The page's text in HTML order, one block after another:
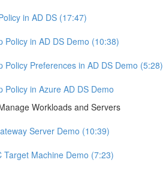
in AD DS (17:47)
Policy in AD DS Demo (10:38)
Policy Preferences in AD DS Demo (5:28)
Policy in Azure AD DS Demo
Workloads and Servers
Server Demo (10:39)
Target Machine Demo (7:23)